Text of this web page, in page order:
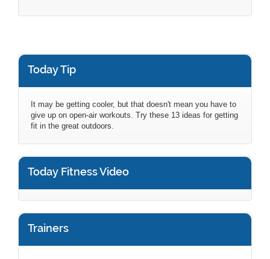
Today Tip
It may be getting cooler, but that doesn't mean you have to
give up on open-air workouts. Try these 13 ideas for getting
fit in the great outdoors.
Today Fitness Video
Trainers